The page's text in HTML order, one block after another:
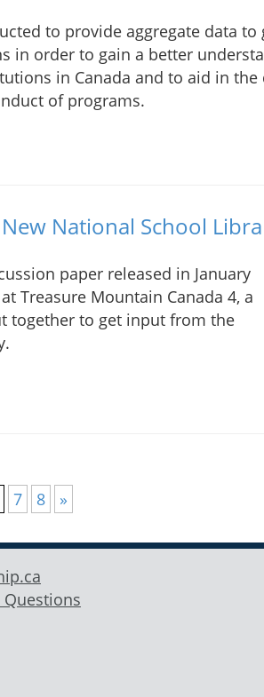
to provide aggregate data to
in order to gain a better
in Canada and to aid in
of programs.
National School
paper released in January
Treasure Mountain Canada 4, a
together to get input from the
7 8 »
Questions